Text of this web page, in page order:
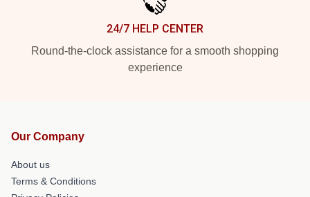
24/7 HELP CENTER
Round-the-clock assistance for a smooth shopping
experience
Our Company
About us
Terms & Conditions